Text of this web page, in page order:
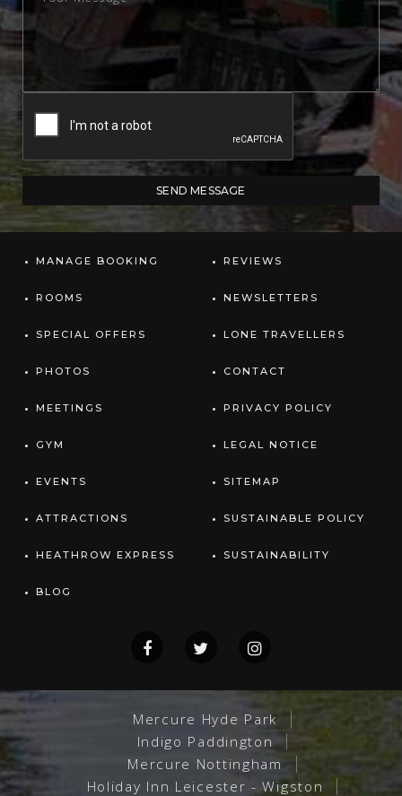
MANAGE BOOKING
ROOMS
SPECIAL OFFERS
PHOTOS
MEETINGS
GYM
EVENTS
ATTRACTIONS
HEATHROW EXPRESS
BLOG
REVIEWS
NEWSLETTERS
LONE TRAVELLERS
CONTACT
PRIVACY POLICY
LEGAL NOTICE
SITEMAP
SUSTAINABLE POLICY
SUSTAINABILITY
Mercure Hyde Park
Indigo Paddington
Mercure Nottingham
Holiday Inn Leicester - Wigston